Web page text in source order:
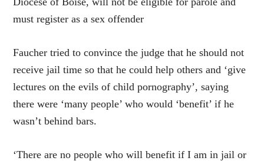
must register as a sex offender
Faucher tried to convince the judge that he should not
receive jail time so that he could help others and ‘give
lectures on the evils of child pornography’, saying
there were ‘many people’ who would ‘benefit’ if he
wasn’t behind bars.
‘There are no people who will benefit if I am in jail or